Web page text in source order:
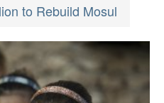
to Rebuild Mosul